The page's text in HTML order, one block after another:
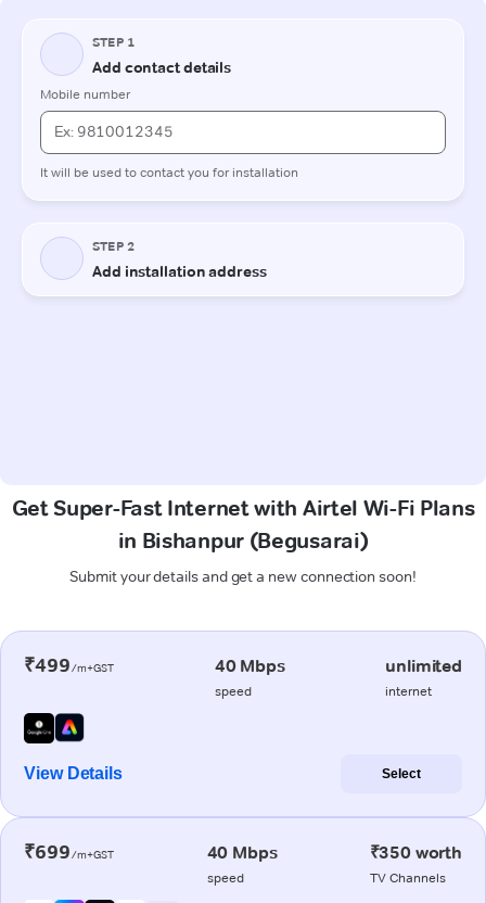
Get Super-Fast Internet with Airtel Wi-Fi Plans
in Bishanpur (Begusarai)
Submit your details and get a new connection soon!
₹499/m+GST 40 Mbps
speed
unlimited
internet
View Details Select
₹699/m+GST 40 Mbps
speed
₹350 worth
TV Channels